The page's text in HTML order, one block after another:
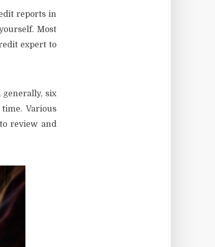
reports in
Most
expert to
generally, six
Various
review and